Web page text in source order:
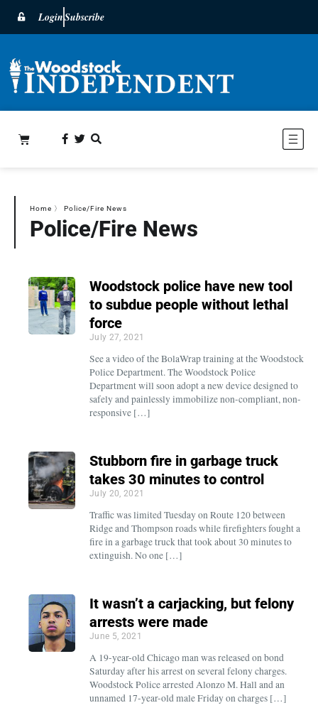
LoginSubscribe
Home 〉 Police/Fire News
Police/Fire News
Woodstock police have new tool
to subdue people without lethal
force
July 27, 2021
See a video of the BolaWrap training at the Woodstock
Police Department. The Woodstock Police
Department will soon adopt a new device designed to
safely and painlessly immobilize non-compliant, non-
responsive […]
Stubborn fire in garbage truck
takes 30 minutes to control
July 20, 2021
Traffic was limited Tuesday on Route 120 between
Ridge and Thompson roads while firefighters fought a
fire in a garbage truck that took about 30 minutes to
extinguish. No one […]
It wasn’t a carjacking, but felony
arrests were made
June 5, 2021
A 19-year-old Chicago man was released on bond
Saturday after his arrest on several felony charges.
Woodstock Police arrested Alonzo M. Hall and an
unnamed 17-year-old male Friday on charges […]